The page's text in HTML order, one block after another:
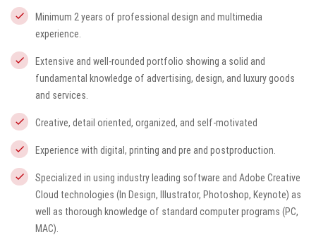
Minimum 2 years of professional design and multimedia
experience.
Extensive and well-rounded portfolio showing a solid and
fundamental knowledge of advertising, design, and luxury goods
and services.
Creative, detail oriented, organized, and self-motivated
Experience with digital, printing and pre and postproduction.
Specialized in using industry leading software and Adobe Creative
Cloud technologies (In Design, Illustrator, Photoshop, Keynote) as
well as thorough knowledge of standard computer programs (PC,
MAC).